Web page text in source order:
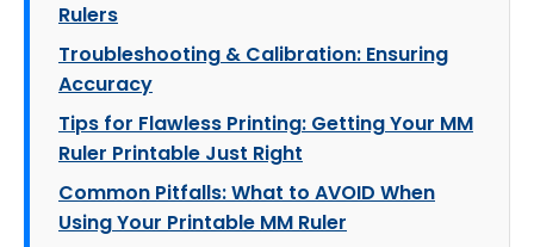
Rulers
Troubleshooting & Calibration: Ensuring
Accuracy
Tips for Flawless Printing: Getting Your MM
Ruler Printable Just Right
Common Pitfalls: What to AVOID When
Using Your Printable MM Ruler